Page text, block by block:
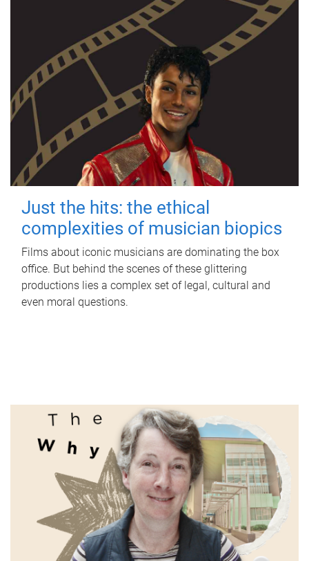
Just the hits: the ethical
complexities of musician biopics
Films about iconic musicians are dominating the box
office. But behind the scenes of these glittering
productions lies a complex set of legal, cultural and
even moral questions.